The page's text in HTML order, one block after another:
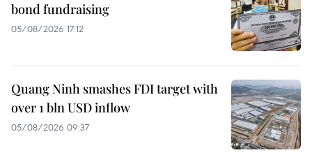
bond fundraising
05/08/2026 17:12
Quang Ninh smashes FDI target with
over 1 bln USD inflow
05/08/2026 09:37